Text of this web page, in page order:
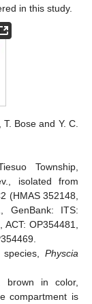
in this study.
Bose and Y. C.
Township,
isolated from
(HMAS 352148,
GenBank: ITS:
OP354481,
Physcia
brown in color,
compartment is